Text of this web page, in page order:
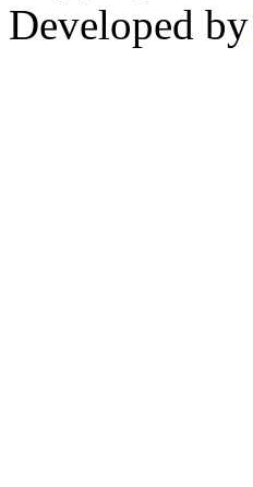
Developed by